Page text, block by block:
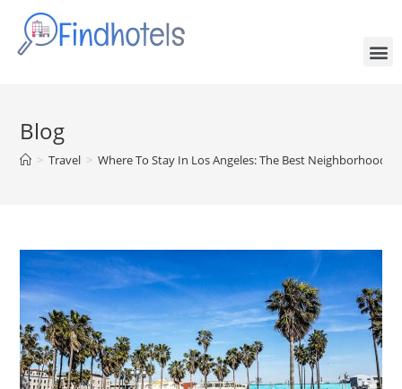
Blog
> Travel > Where To Stay In Los Angeles: The Best Neighborhoods